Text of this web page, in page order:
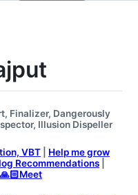
Finalizer, Dangerously
Illusion Dispeller
VBT
Help me grow
Recommendations
🙏🏻Meet